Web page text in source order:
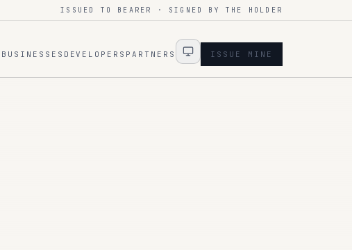
ISSUED TO BEARER · SIGNED BY THE HOLDER
BUSINESSES DEVELOPERS PARTNERS ISSUE MINE